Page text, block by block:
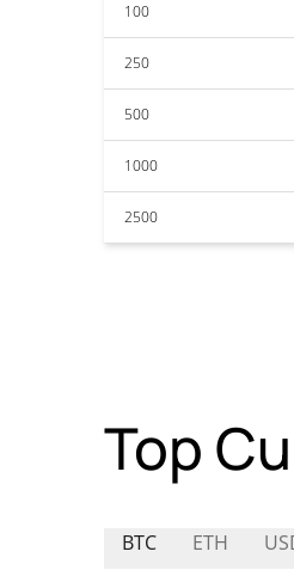
100
250
500
1000
2500
Top
BTC ETH